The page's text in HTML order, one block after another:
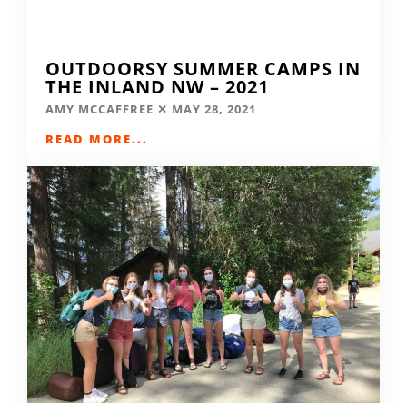
OUTDOORSY SUMMER CAMPS IN
THE INLAND NW – 2021
AMY MCCAFFREE
MAY 28, 2021
READ MORE...